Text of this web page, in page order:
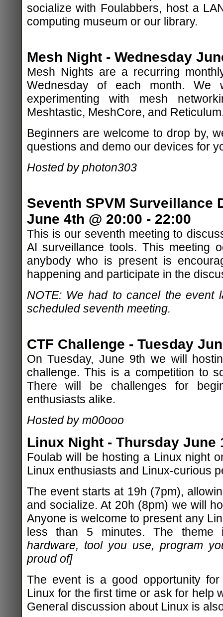
socialize with Foulabbers, host a
computing museum or our library.
Mesh Night - Wednesday
Mesh Nights are a recurring
Wednesday of each month. We
experimenting with mesh
Meshtastic, MeshCore, and
Beginners are welcome to drop by,
questions and demo our devices for
Hosted by photon303
Seventh SPVM Surveillance
June 4th @ 20:00 - 22:00
This is our seventh meeting to
AI surveillance tools. This meeting
anybody who is present is
happening and participate in the
NOTE: We had to cancel the event
scheduled seventh meeting.
CTF Challenge - Tuesday
On Tuesday, June 9th we will
challenge. This is a competition to
There will be challenges for
enthusiasts alike.
Hosted by m00ooo
Linux Night - Thursday June
Foulab will be hosting a Linux night
Linux enthusiasts and Linux-curious
The event starts at 19h (7pm),
and socialize. At 20h (8pm) we will
Anyone is welcome to present any
less than 5 minutes. The
hardware, tool you use, program
proud of]
The event is a good opportunity
Linux for the first time or ask for help
General discussion about Linux is